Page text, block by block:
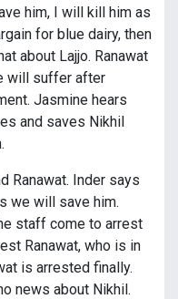
him, I will kill him as
for blue dairy, then
about Lajjo. Ranawat
will suffer after
Jasmine hears
and saves Nikhil
Ranawat. Inder says
we will save him.
staff come to arrest
Ranawat, who is in
is arrested finally.
news about Nikhil.